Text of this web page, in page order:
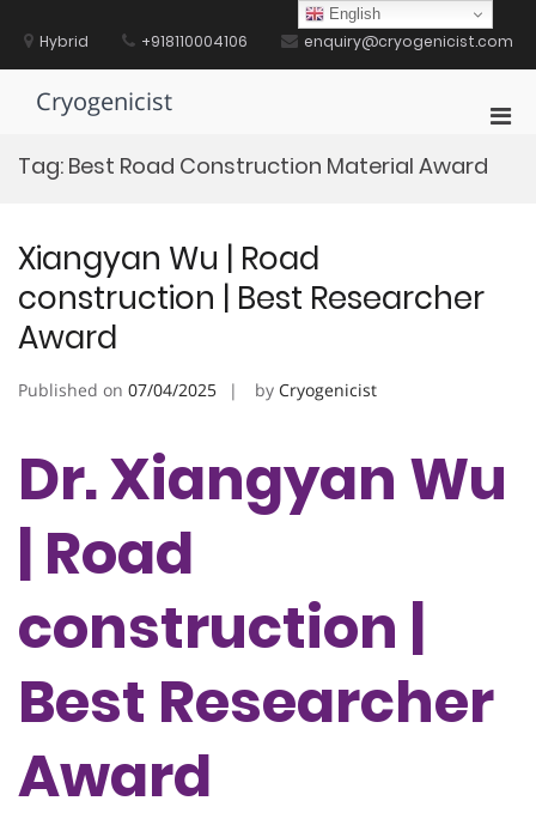
contentHybrid +918110004106 enquiry@cryogenicist.com
Cryogenicist
Tag: Best Road Construction Material Award
Xiangyan Wu | Road
construction | Best Researcher
Award
Published on 07/04/2025 by Cryogenicist
Dr. Xiangyan Wu
| Road
construction |
Best Researcher
Award
English